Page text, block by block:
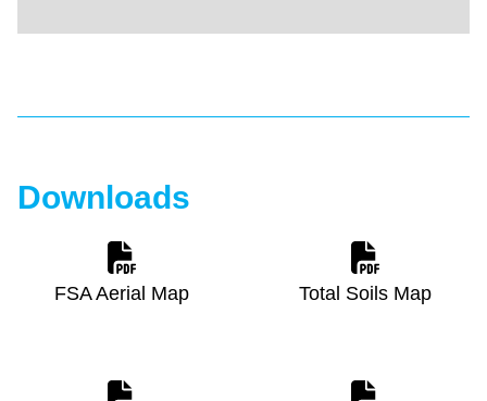
Downloads
FSA Aerial Map Total Soils Map